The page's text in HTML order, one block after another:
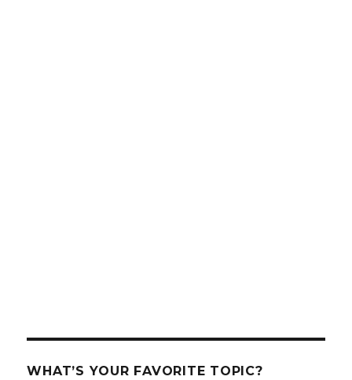
WHAT’S YOUR FAVORITE TOPIC?